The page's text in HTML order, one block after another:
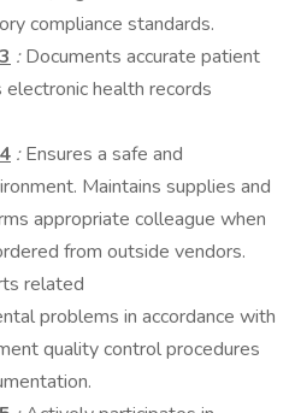
compliance standards.
:Documents accurate patient
electronic health records
:Ensures a safe and
Maintains supplies and
appropriate colleague when
from outside vendors.
related
problems in accordance with
quality control procedures